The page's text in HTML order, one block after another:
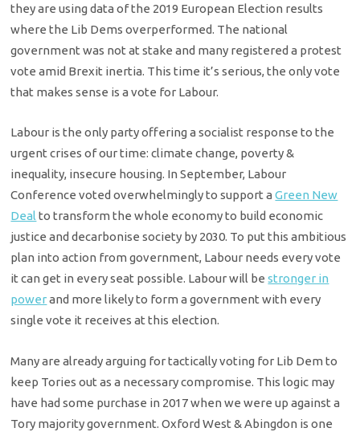
they are using data of the 2019 European Election results
where the Lib Dems overperformed. The national
government was not at stake and many registered a protest
vote amid Brexit inertia. This time it’s serious, the only vote
that makes sense is a vote for Labour.
Labour is the only party offering a socialist response to the
urgent crises of our time: climate change, poverty &
inequality, insecure housing. In September, Labour
Conference voted overwhelmingly to support aGreen New
Deal to transform the whole economy to build economic
justice and decarbonise society by 2030. To put this ambitious
plan into action from government, Labour needs every vote
it can get in every seat possible. Labour will bestronger in
powerand more likely to form a government with every
single vote it receives at this election.
Many are already arguing for tactically voting for Lib Dem to
keep Tories out as a necessary compromise. This logic may
have had some purchase in 2017 when we were up against a
Tory majority government. Oxford West & Abingdon is one